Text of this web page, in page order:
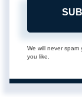
We will never spam
you like.